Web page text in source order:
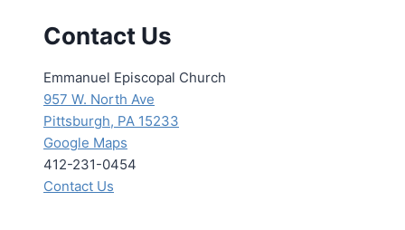
Contact Us
Emmanuel Episcopal Church
957 W. North Ave
Pittsburgh, PA 15233
Google Maps
412-231-0454
Contact Us